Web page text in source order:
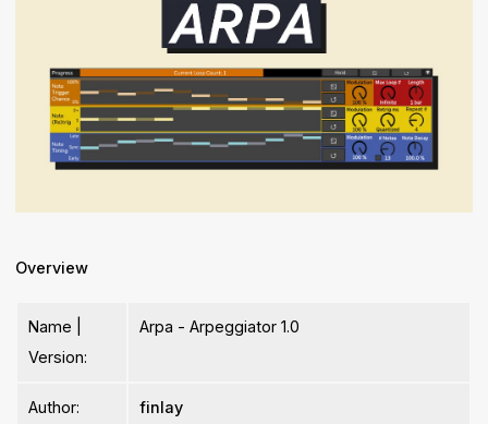
Overview
Name |
Version:
Arpa - Arpeggiator 1.0
Author: finlay